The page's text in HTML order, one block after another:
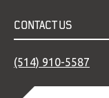
CONTACT US
(514) 910-5587